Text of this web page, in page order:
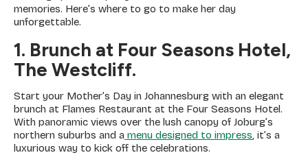
memories. Here’s where to go to make her day
unforgettable.
1. Brunch at Four Seasons Hotel,
The Westcliff.
Start your Mother’s Day in Johannesburg with an elegant
brunch at Flames Restaurant at the Four Seasons Hotel.
With panoramic views over the lush canopy of Joburg’s
northern suburbs and a menu designed to impress, it’s a
luxurious way to kick off the celebrations.